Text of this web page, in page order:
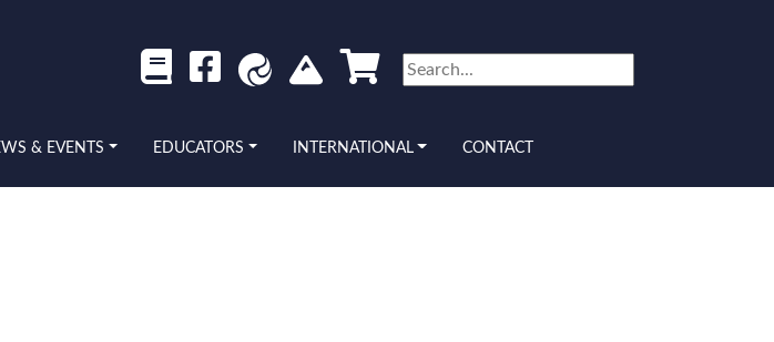
& EVENTS EDUCATORS INTERNATIONAL CONTACT